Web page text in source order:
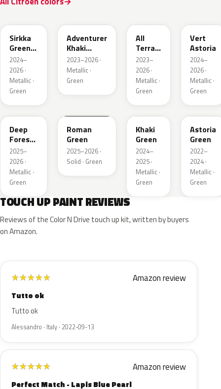
Sirkka
Green
Metallic
2024–
2026 ·
Metallic ·
Green
Adventurer
Khaki
Nacre
2023–2026 ·
Metallic ·
Green
All
Terrain
Green
Mica
2023–
2026 ·
Metallic ·
Green
Vert
Astoria
2024–
2026 ·
Metallic ·
Green
Deep
Forest
Pearl
2025–
2026 ·
Metallic ·
Green
Roman
Green
2025–2026 ·
Solid · Green
EGQ
Khaki
Green
2024–
2025 ·
Metallic ·
Green
Astoria
Green
2022–
2024 ·
Metallic ·
Green
TOUCH UP PAINT REVIEWS
Reviews of the Color N Drive touch up kit, written by buyers
on Amazon.
★★★★★ Amazon review
Tutto ok
Tutto ok
Alessandro · Italy · 2022-09-13
★★★★★ Amazon review
Perfect Match - Lapis Blue Pearl